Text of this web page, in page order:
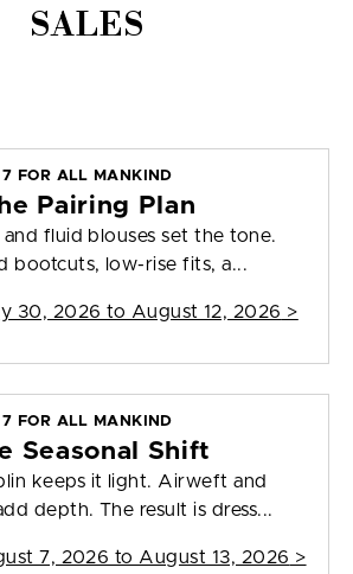
SALES
7 FOR ALL MANKIND
Pairing Plan
and fluid blouses set the tone.
bootcuts, low-rise fits, a...
30, 2026 to August 12, 2026 >
7 FOR ALL MANKIND
Seasonal Shift
keeps it light. Airweft and
depth. The result is dress...
7, 2026 to August 13, 2026 >